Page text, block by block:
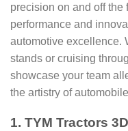
precision on and off the
performance and
automotive excellence.
stands or cruising
showcase your team
the artistry of
1. TYM Tractors